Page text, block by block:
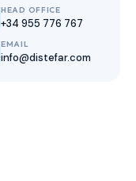
HEAD OFFICE
+34 955 776 767
EMAIL
info@distefar.com